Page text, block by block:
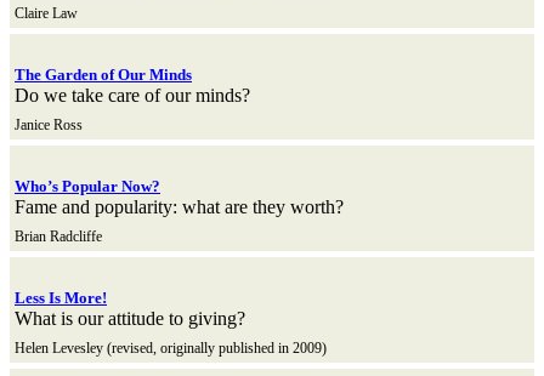
Claire Law
The Garden of Our Minds
Do we take care of our minds?
Janice Ross
Who’s Popular Now?
Fame and popularity: what are they worth?
Brian Radcliffe
Less Is More!
What is our attitude to giving?
Helen Levesley (revised, originally published in 2009)